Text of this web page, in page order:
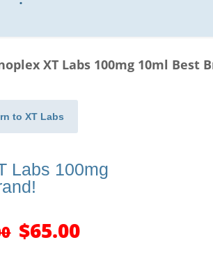
XT Labs 100mg 10ml Best
to XT Labs
Labs 100mg
Original
price
$65.00Current